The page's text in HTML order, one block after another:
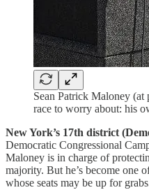
Sean Patrick Maloney (at
race to worry about: his
New York’s 17th district
Democratic Congressional
Maloney is in charge of
majority. But he’s become one
whose seats may be up for